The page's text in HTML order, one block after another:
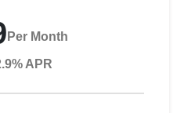
Per Month
APR